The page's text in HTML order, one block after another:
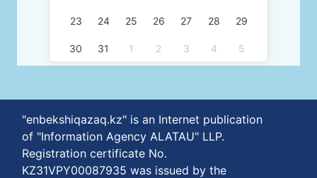
23 24 25 26 27 28 29
30 31 1 2 3 4 5
"enbekshiqazaq.kz" is an Internet publication
of "Information Agency ALATAU" LLP.
Registration certificate No.
KZ31VPY00087935 was issued by the